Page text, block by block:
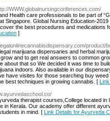
WWW.globalnursingconferences.com/
Health care professionals to be part of
Singapore. Global Nursing Education-
the best procedures and medications
]
product/
marijuana dispensaries and herbal
and to get real answers to common
about that so We decided it was time to
indoors. Also available in our
have visites for those searching buy
best techniques in growing cannabis. [
therapist courses,College located in
in Kerala. Our academy offer different
in mind. [ Link Details for Ayurveda